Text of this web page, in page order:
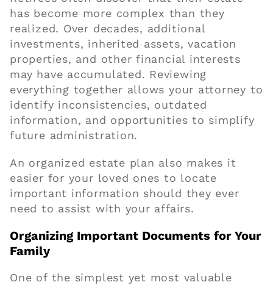
has become more complex than they
realized. Over decades, additional
investments, inherited assets, vacation
properties, and other financial interests
may have accumulated. Reviewing
everything together allows your attorney to
identify inconsistencies, outdated
information, and opportunities to simplify
future administration.
An organized estate plan also makes it
easier for your loved ones to locate
important information should they ever
need to assist with your affairs.
Organizing Important Documents for Your
Family
One of the simplest yet most valuable